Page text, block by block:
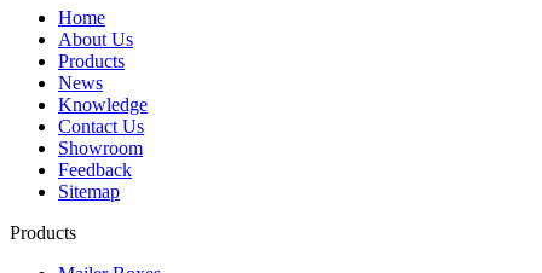
Home
About Us
Products
News
Knowledge
Contact Us
Showroom
Feedback
Sitemap
Products